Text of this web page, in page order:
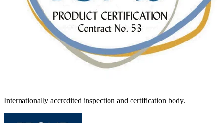
Internationally accredited inspection and certification body.